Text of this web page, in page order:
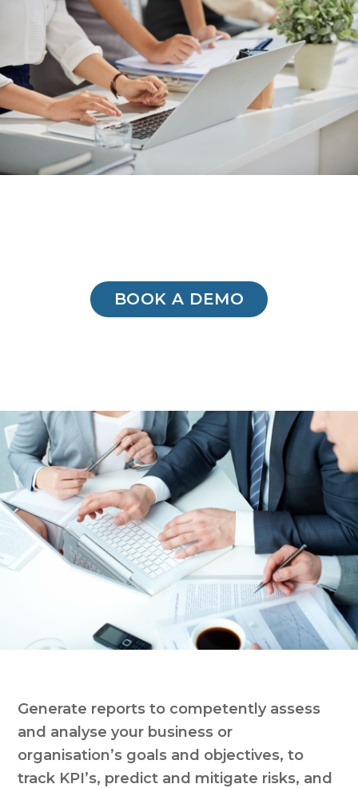
BOOK A DEMO
Generate reports to competently assess
and analyse your business or
organisation’s goals and objectives, to
track KPI’s, predict and mitigate risks, and